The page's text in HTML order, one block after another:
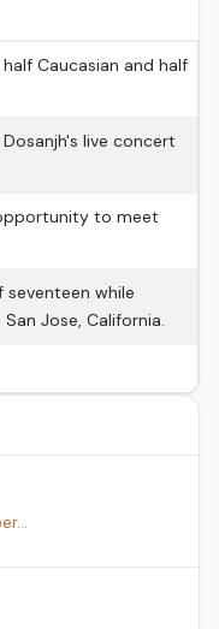
Caucasian and half
live concert
to meet
while
Jose, California.